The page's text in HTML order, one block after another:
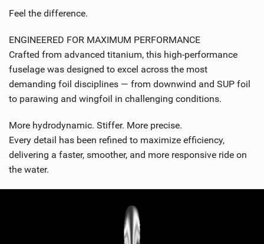
Feel the difference.
ENGINEERED FOR MAXIMUM PERFORMANCE
Crafted from advanced titanium, this high-performance
fuselage was designed to excel across the most
demanding foil disciplines — from downwind and SUP foil
to parawing and wingfoil in challenging conditions.
More hydrodynamic. Stiffer. More precise.
Every detail has been refined to maximize efficiency,
delivering a faster, smoother, and more responsive ride on
the water.